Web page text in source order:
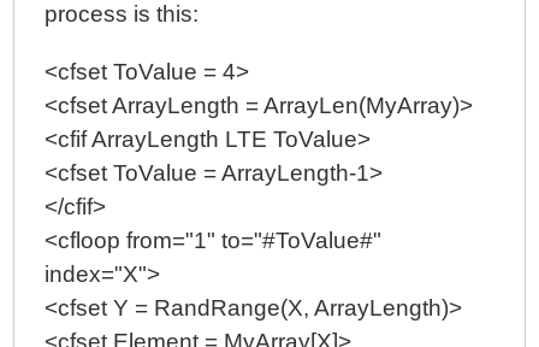
process is this:
<cfset ToValue = 4>
<cfset ArrayLength = ArrayLen(MyArray)>
<cfif ArrayLength LTE ToValue>
<cfset ToValue = ArrayLength-1>
</cfif>
<cfloop from="1" to="#ToValue#"
index="X">
<cfset Y = RandRange(X, ArrayLength)>
<cfset Element = MyArray[X]>